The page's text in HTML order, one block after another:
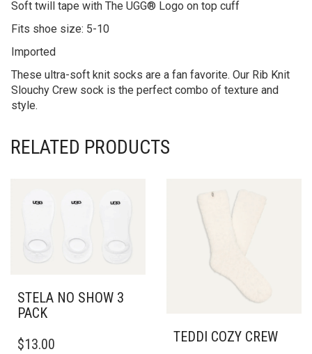
Soft twill tape with The UGG® Logo on top cuff
Fits shoe size: 5-10
Imported
These ultra-soft knit socks are a fan favorite. Our Rib Knit
Slouchy Crew sock is the perfect combo of texture and
style.
RELATED PRODUCTS
STELA NO SHOW 3
PACK
PRODUCT
$13.00
TEDDI COZY CREW